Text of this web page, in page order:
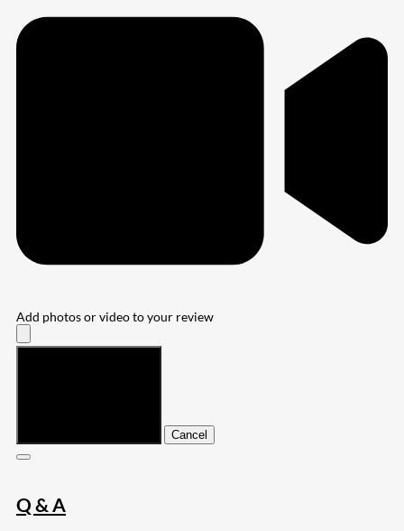
Add photos or video to your review
Cancel
Q & A